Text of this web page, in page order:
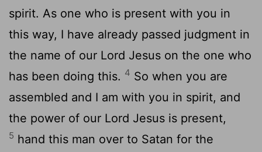
spirit. As one who is present with you in
this way, I have already passed judgment in
the name of our Lord Jesus on the one who
has been doing this. 4 So when you are
assembled and I am with you in spirit, and
the power of our Lord Jesus is present,
5 hand this man over to Satan for the